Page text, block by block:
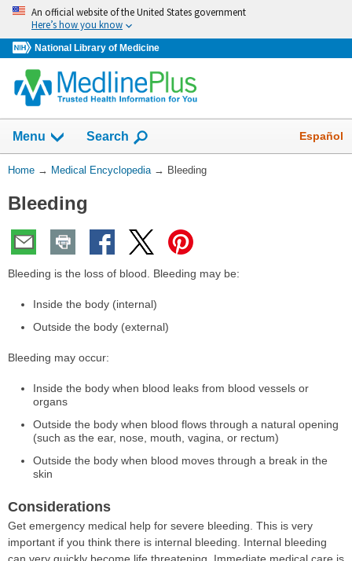
Skip
navigation
An official website of the United States government
Here’s how you know
National Library of Medicine
navigation
has
collapsed.
Menu Show
Search Español
You
Here:
Home → Medical Encyclopedia → Bleeding
Bleeding
Bleeding is the loss of blood. Bleeding may be:
Inside the body (internal)
Outside the body (external)
Bleeding may occur:
Inside the body when blood leaks from blood vessels or
organs
Outside the body when blood flows through a natural opening
(such as the ear, nose, mouth, vagina, or rectum)
Outside the body when blood moves through a break in the
skin
Considerations
Get emergency medical help for severe bleeding. This is very
important if you think there is internal bleeding. Internal bleeding
can very quickly become life threatening. Immediate medical care is